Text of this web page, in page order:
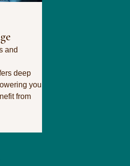
and
deep
you
from
informed